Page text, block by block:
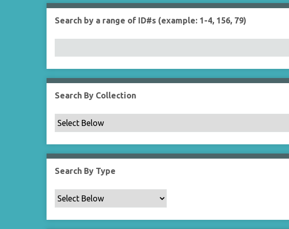
l
d
e
m
s
n
e
Search by a range of ID#s (example: 1-4, 156, 79)
Search By Collection
Search By Type